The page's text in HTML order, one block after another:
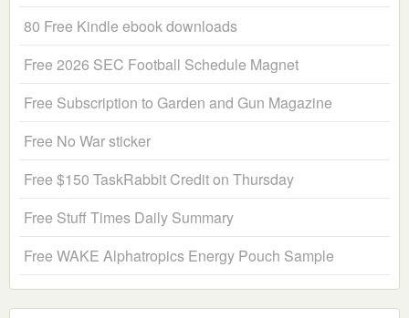
80 Free Kindle ebook downloads
Free 2026 SEC Football Schedule Magnet
Free Subscription to Garden and Gun Magazine
Free No War sticker
Free $150 TaskRabbit Credit on Thursday
Free Stuff Times Daily Summary
Free WAKE Alphatropics Energy Pouch Sample